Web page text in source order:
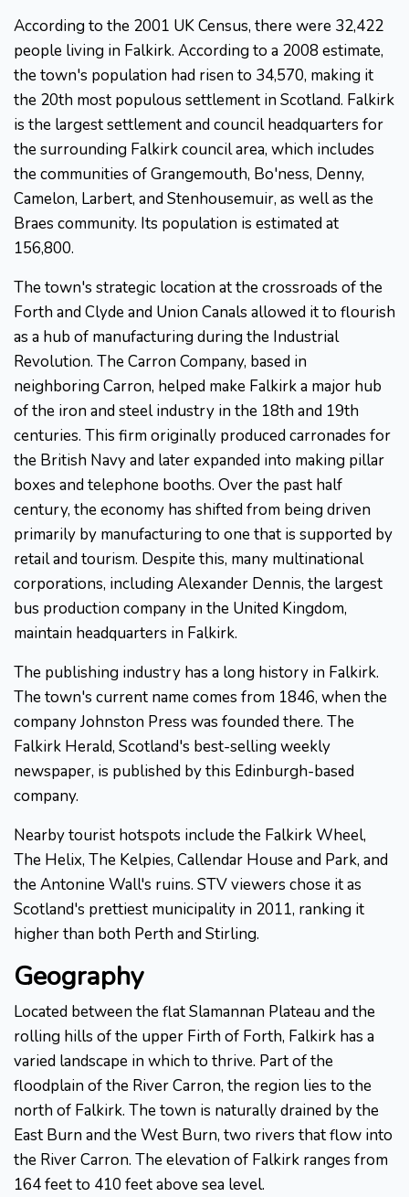
According to the 2001 UK Census, there were 32,422
people living in Falkirk. According to a 2008 estimate,
the town's population had risen to 34,570, making it
the 20th most populous settlement in Scotland. Falkirk
is the largest settlement and council headquarters for
the surrounding Falkirk council area, which includes
the communities of Grangemouth, Bo'ness, Denny,
Camelon, Larbert, and Stenhousemuir, as well as the
Braes community. Its population is estimated at
156,800.
The town's strategic location at the crossroads of the
Forth and Clyde and Union Canals allowed it to flourish
as a hub of manufacturing during the Industrial
Revolution. The Carron Company, based in
neighboring Carron, helped make Falkirk a major hub
of the iron and steel industry in the 18th and 19th
centuries. This firm originally produced carronades for
the British Navy and later expanded into making pillar
boxes and telephone booths. Over the past half
century, the economy has shifted from being driven
primarily by manufacturing to one that is supported by
retail and tourism. Despite this, many multinational
corporations, including Alexander Dennis, the largest
bus production company in the United Kingdom,
maintain headquarters in Falkirk.
The publishing industry has a long history in Falkirk.
The town's current name comes from 1846, when the
company Johnston Press was founded there. The
Falkirk Herald, Scotland's best-selling weekly
newspaper, is published by this Edinburgh-based
company.
Nearby tourist hotspots include the Falkirk Wheel,
The Helix, The Kelpies, Callendar House and Park, and
the Antonine Wall's ruins. STV viewers chose it as
Scotland's prettiest municipality in 2011, ranking it
higher than both Perth and Stirling.
Geography
Located between the flat Slamannan Plateau and the
rolling hills of the upper Firth of Forth, Falkirk has a
varied landscape in which to thrive. Part of the
floodplain of the River Carron, the region lies to the
north of Falkirk. The town is naturally drained by the
East Burn and the West Burn, two rivers that flow into
the River Carron. The elevation of Falkirk ranges from
164 feet to 410 feet above sea level.